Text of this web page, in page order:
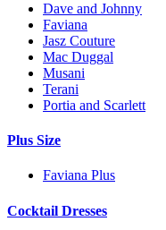
Dave and Johnny
Faviana
Jasz Couture
Mac Duggal
Musani
Terani
Portia and Scarlett
Plus Size
Faviana Plus
Cocktail Dresses